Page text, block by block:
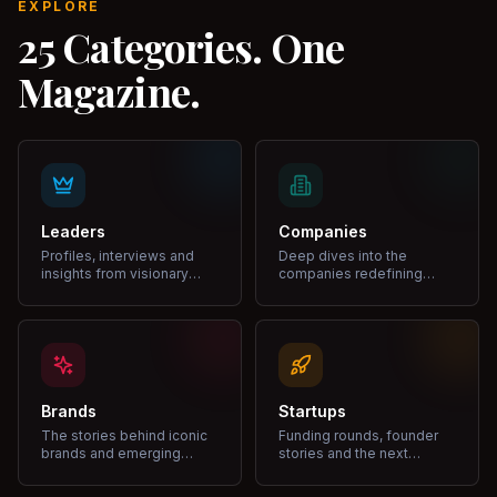
EXPLORE
25 Categories. One
Magazine.
Leaders
Profiles, interviews and
insights from visionary
Companies
Deep dives into the
companies redefining
Brands
The stories behind iconic
brands and emerging
Startups
Funding rounds, founder
stories and the next